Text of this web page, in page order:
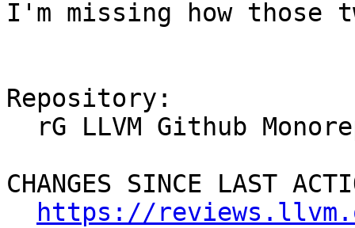
I'm missing how those
Repository:
CHANGES SINCE LAST
https://